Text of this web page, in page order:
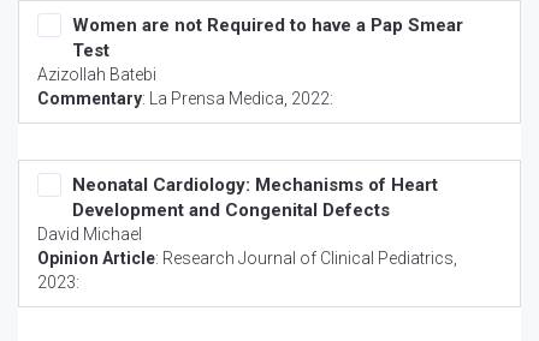
Women are not Required to have a Pap Smear
Test
Azizollah Batebi
Commentary: La Prensa Medica , 2022:
Neonatal Cardiology: Mechanisms of Heart
Development and Congenital Defects
David Michael
Opinion Article: Research Journal of Clinical Pediatrics
2023: